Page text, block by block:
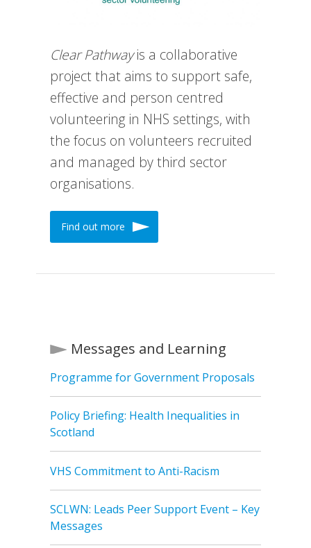
Clear Pathwayis a collaborative
project that aims to support safe,
effective and person centred
volunteering in NHS settings, with
the focus on volunteers recruited
and managed by third sector
organisations.
Find out more
Messages and Learning
Programme for Government Proposals
Policy Briefing: Health Inequalities in
Scotland
VHS Commitment to Anti-Racism
SCLWN: Leads Peer Support Event – Key
Messages